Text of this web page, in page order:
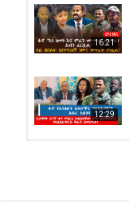
16:21
12:29